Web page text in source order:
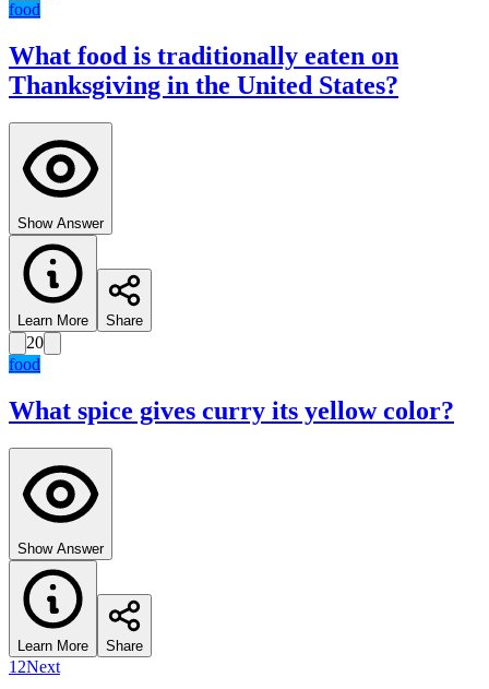
food
What food is traditionally eaten on
Thanksgiving in the United States?
Show Answer
Learn More Share
20
food
What spice gives curry its yellow color?
Show Answer
Learn More Share
1 2Next